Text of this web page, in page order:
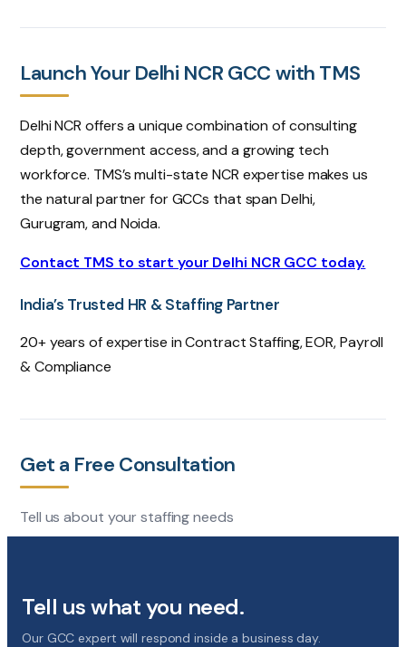
Launch Your Delhi NCR GCC with TMS
Delhi NCR offers a unique combination of consulting
depth, government access, and a growing tech
workforce. TMS’s multi-state NCR expertise makes us
the natural partner for GCCs that span Delhi,
Gurugram, and Noida.
Contact TMS to start your Delhi NCR GCC today.
India’s Trusted HR & Staffing Partner
20+ years of expertise in Contract Staffing, EOR, Payroll
& Compliance
Get a Free Consultation
Tell us about your staffing needs
Tell us what you need.
Our GCC expert will respond inside a business day.